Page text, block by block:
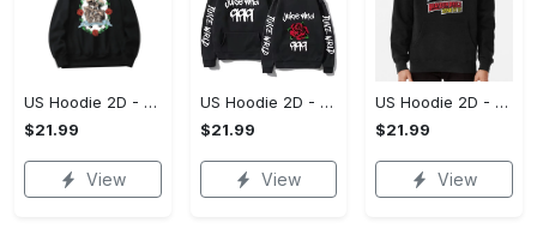
US Hoodie 2D - For Those Who Demand More, Upgrade to Perfection!
$21.99
View
US Hoodie 2D - For Those Who Demand More, Own Your Signature Look!
$21.99
View
US Hoodie 2D - Keeps You Looking Sharp, Own It Before It's Gone!
$21.99
View